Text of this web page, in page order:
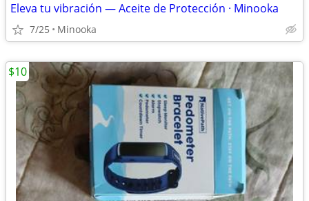
Eleva tu vibración — Aceite de Protección · Minooka
7/25 Minooka
$10